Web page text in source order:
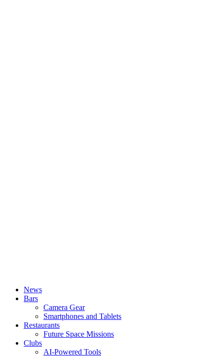
News
Bars
Camera Gear
Smartphones and Tablets
Restaurants
Future Space Missions
Clubs
AI-Powered Tools